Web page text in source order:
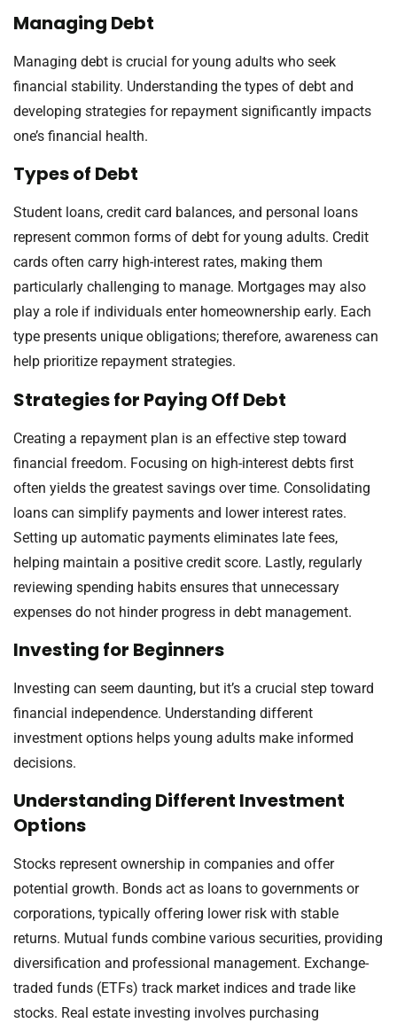
Managing Debt
Managing debt is crucial for young adults who seek
financial stability. Understanding the types of debt and
developing strategies for repayment significantly impacts
one’s financial health.
Types of Debt
Student loans, credit card balances, and personal loans
represent common forms of debt for young adults. Credit
cards often carry high-interest rates, making them
particularly challenging to manage. Mortgages may also
play a role if individuals enter homeownership early. Each
type presents unique obligations; therefore, awareness can
help prioritize repayment strategies.
Strategies for Paying Off Debt
Creating a repayment plan is an effective step toward
financial freedom. Focusing on high-interest debts first
often yields the greatest savings over time. Consolidating
loans can simplify payments and lower interest rates.
Setting up automatic payments eliminates late fees,
helping maintain a positive credit score. Lastly, regularly
reviewing spending habits ensures that unnecessary
expenses do not hinder progress in debt management.
Investing for Beginners
Investing can seem daunting, but it’s a crucial step toward
financial independence. Understanding different
investment options helps young adults make informed
decisions.
Understanding Different Investment
Options
Stocks represent ownership in companies and offer
potential growth. Bonds act as loans to governments or
corporations, typically offering lower risk with stable
returns. Mutual funds combine various securities, providing
diversification and professional management. Exchange-
traded funds (ETFs) track market indices and trade like
stocks. Real estate investing involves purchasing